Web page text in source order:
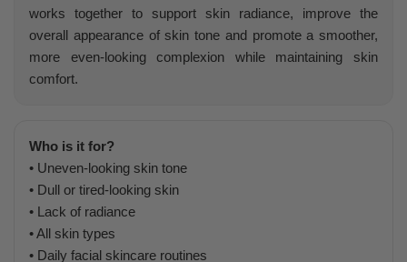
works together to support skin radiance, improve the
overall appearance of skin tone and promote a smoother,
more even-looking complexion while maintaining skin
comfort.
Who is it for?
• Uneven-looking skin tone
• Dull or tired-looking skin
• Lack of radiance
• All skin types
• Daily facial skincare routines